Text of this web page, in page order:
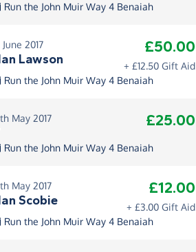
Run the John Muir Way 4 Benaiah
June 2017
Lawson
£50.00
+ £12.50 Gift Aid
Run the John Muir Way 4 Benaiah
May 2017 £25.00
Run the John Muir Way 4 Benaiah
May 2017
Scobie
£12.00
+ £3.00 Gift Aid
Run the John Muir Way 4 Benaiah